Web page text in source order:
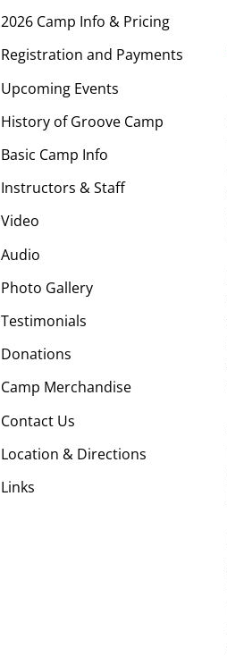
2026 Camp Info & Pricing
Registration and Payments
Upcoming Events
History of Groove Camp
Basic Camp Info
Instructors & Staff
Video
Audio
Photo Gallery
Testimonials
Donations
Camp Merchandise
Contact Us
Location & Directions
Links